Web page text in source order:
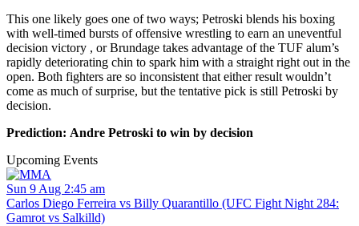
This one likely goes one of two ways; Petroski blends his boxing
with well-timed bursts of offensive wrestling to earn an uneventful
decision victory , or Brundage takes advantage of the TUF alum’s
rapidly deteriorating chin to spark him with a straight right out in the
open. Both fighters are so inconsistent that either result wouldn’t
come as much of surprise, but the tentative pick is still Petroski by
decision.
Prediction: Andre Petroski to win by decision
Upcoming Events
Sun 9 Aug 2:45 am
Carlos Diego Ferreira vs Billy Quarantillo (UFC Fight Night 284:
Gamrot vs Salkilld)